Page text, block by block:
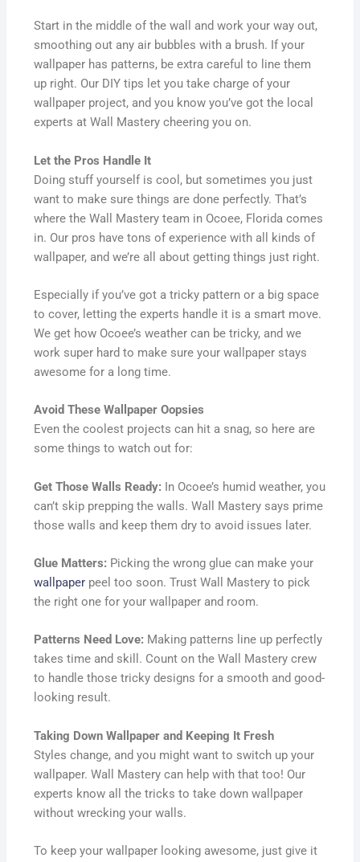
Start in the middle of the wall and work your way out,
smoothing out any air bubbles with a brush. If your
wallpaper has patterns, be extra careful to line them
up right. Our DIY tips let you take charge of your
wallpaper project, and you know you’ve got the local
experts at Wall Mastery cheering you on.
Let the Pros Handle It
Doing stuff yourself is cool, but sometimes you just
want to make sure things are done perfectly. That’s
where the Wall Mastery team in Ocoee, Florida comes
in. Our pros have tons of experience with all kinds of
wallpaper, and we’re all about getting things just right.
Especially if you’ve got a tricky pattern or a big space
to cover, letting the experts handle it is a smart move.
We get how Ocoee’s weather can be tricky, and we
work super hard to make sure your wallpaper stays
awesome for a long time.
Avoid These Wallpaper Oopsies
Even the coolest projects can hit a snag, so here are
some things to watch out for:
Get Those Walls Ready: In Ocoee’s humid weather, you
can’t skip prepping the walls. Wall Mastery says prime
those walls and keep them dry to avoid issues later.
Glue Matters: Picking the wrong glue can make your
wallpaper peel too soon. Trust Wall Mastery to pick
the right one for your wallpaper and room.
Patterns Need Love: Making patterns line up perfectly
takes time and skill. Count on the Wall Mastery crew
to handle those tricky designs for a smooth and good-
looking result.
Taking Down Wallpaper and Keeping It Fresh
Styles change, and you might want to switch up your
wallpaper. Wall Mastery can help with that too! Our
experts know all the tricks to take down wallpaper
without wrecking your walls.
To keep your wallpaper looking awesome, just give it